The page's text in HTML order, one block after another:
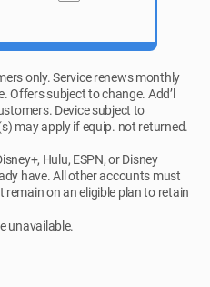
only. Service renews monthly
Offers subject to change. Add’l
Device subject to
may apply if equip. not returned.
Hulu, ESPN, or Disney
have. All other accounts must
on an eligible plan to retain
unavailable.